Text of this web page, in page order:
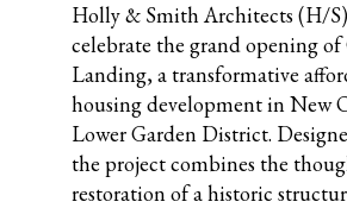
Holly & Smith Architects (H/
celebrate the grand opening of
Landing, a transformative
housing development in New
Lower Garden District.
the project combines the
restoration of a historic